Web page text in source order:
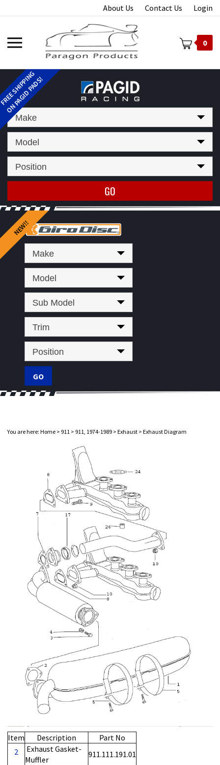
to
About Us Contact Us Login
Toggle
mobile
0
Make
Model
Position
Make
Model
Sub Model
Trim
Position
You are here: Home > 911 > 911, 1974-1989 > Exhaust > Exhaust Diagram
Item Description
Part No
2
Exhaust Gasket-
Muffler
911.111.191.01